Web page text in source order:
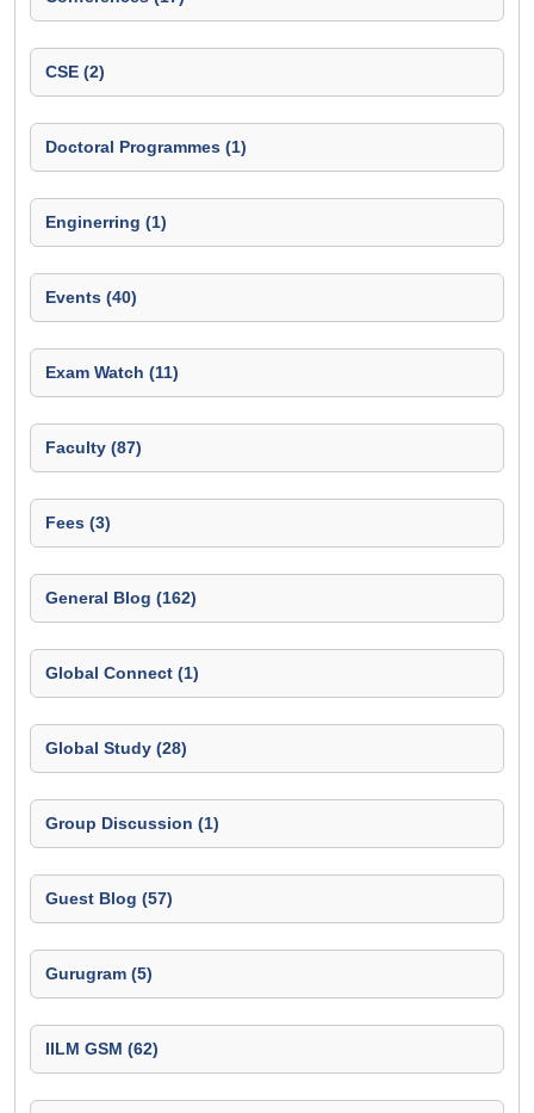
CSE (2)
Doctoral Programmes (1)
Enginerring (1)
Events (40)
Exam Watch (11)
Faculty (87)
Fees (3)
General Blog (162)
Global Connect (1)
Global Study (28)
Group Discussion (1)
Guest Blog (57)
Gurugram (5)
IILM GSM (62)